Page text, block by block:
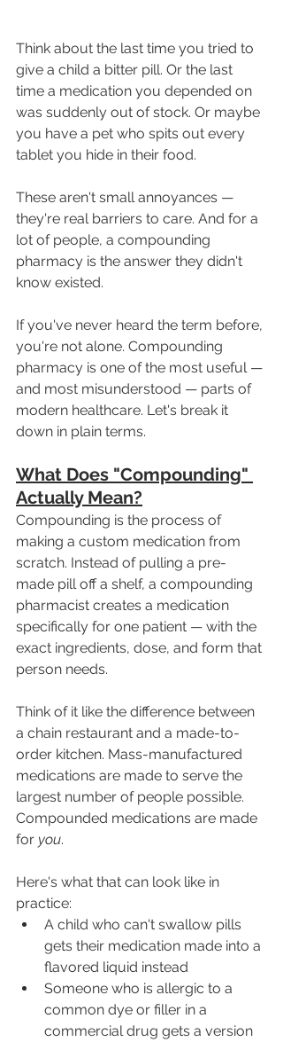
Think about the last time you tried to
give a child a bitter pill. Or the last
time a medication you depended on
was suddenly out of stock. Or maybe
you have a pet who spits out every
tablet you hide in their food.
These aren't small annoyances —
they're real barriers to care. And for a
lot of people, a compounding
pharmacy is the answer they didn't
know existed.
If you've never heard the term before,
you're not alone. Compounding
pharmacy is one of the most useful —
and most misunderstood — parts of
modern healthcare. Let's break it
down in plain terms.
What Does "Compounding"
Actually Mean?
Compounding is the process of
making a custom medication from
scratch. Instead of pulling a pre-
made pill off a shelf, a compounding
pharmacist creates a medication
specifically for one patient — with the
exact ingredients, dose, and form that
person needs.
Think of it like the difference between
a chain restaurant and a made-to-
order kitchen. Mass-manufactured
medications are made to serve the
largest number of people possible.
Compounded medications are made
for you.
Here's what that can look like in
practice:
A child who can't swallow pills
gets their medication made into a
flavored liquid instead
Someone who is allergic to a
common dye or filler in a
commercial drug gets a version